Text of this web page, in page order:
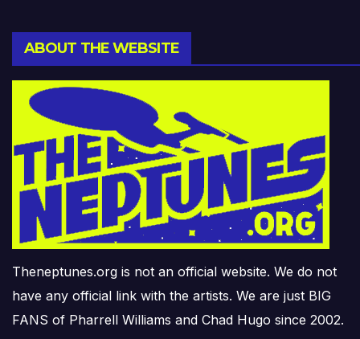
ABOUT THE WEBSITE
Theneptunes.org is not an official website. We do not
have any official link with the artists. We are just BIG
FANS of Pharrell Williams and Chad Hugo since 2002.